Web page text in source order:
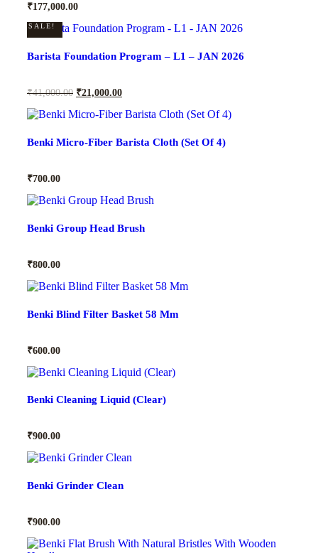
₹177,000.00
SALE!
Barista Foundation Program – L1 – JAN 2026
₹41,000.00 ₹21,000.00
Benki Micro-Fiber Barista Cloth (Set Of 4)
₹700.00
Benki Group Head Brush
₹800.00
Benki Blind Filter Basket 58 Mm
₹600.00
Benki Cleaning Liquid (Clear)
₹900.00
Benki Grinder Clean
₹900.00